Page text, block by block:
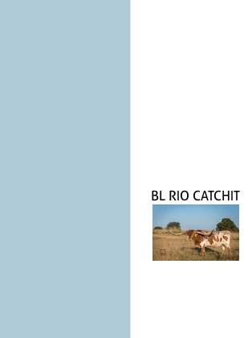
BL RIO CATCHIT